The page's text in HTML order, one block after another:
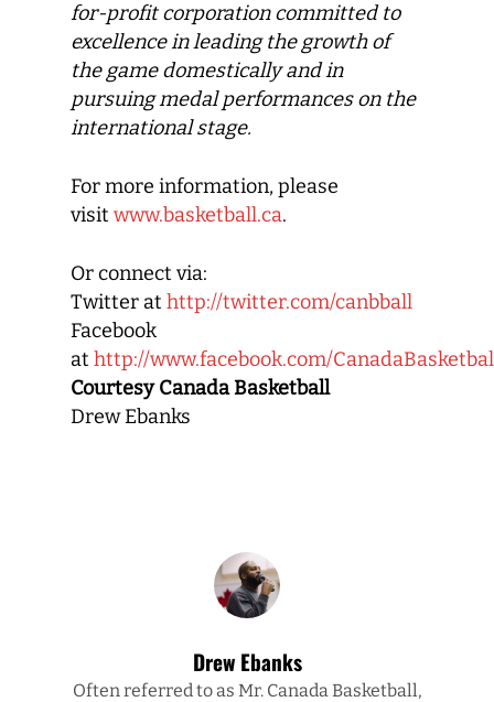
for-profit corporation committed to
excellence in leading the growth of
the game domestically and in
pursuing medal performances on the
international stage.
For more information, please
visit www.basketball.ca.
Or connect via:
Twitter at http://twitter.com/canbball
Facebook
at http://www.facebook.com/
Courtesy Canada Basketball
Drew Ebanks
Drew Ebanks
Often referred to as Mr. Canada Basketball,